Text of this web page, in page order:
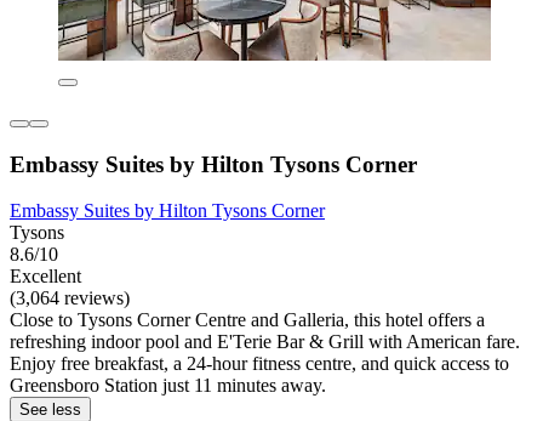
Embassy Suites by Hilton Tysons Corner
Embassy Suites by Hilton Tysons Corner
Tysons
8.6/10
Excellent
(3,064 reviews)
Close to Tysons Corner Centre and Galleria, this hotel offers a
refreshing indoor pool and E'Terie Bar & Grill with American fare.
Enjoy free breakfast, a 24-hour fitness centre, and quick access to
Greensboro Station just 11 minutes away.
See less